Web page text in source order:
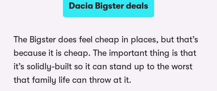
Dacia Bigster deals
The Bigster does feel cheap in places, but that’s
because it is cheap. The important thing is that
it’s solidly-built so it can stand up to the worst
that family life can throw at it.